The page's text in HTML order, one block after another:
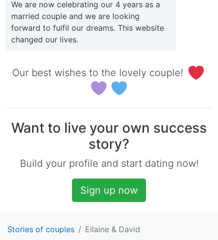
We are now celebrating our 4 years as a
married couple and we are looking
forward to fulfil our dreams. This website
changed our lives.
Our best wishes to the lovely couple!
Want to live your own success
story?
Build your profile and start dating now!
Sign up now
Stories of couples Ellaine & David